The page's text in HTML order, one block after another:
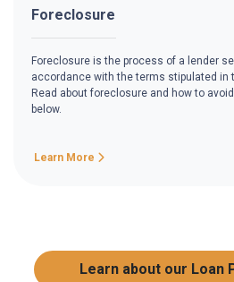
Foreclosure
Foreclosure is the process of a lender
accordance with the terms stipulated in
Read about foreclosure and how to
below.
Learn More
Learn about our Loan